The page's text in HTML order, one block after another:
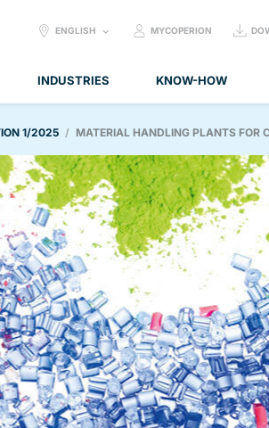
INDUSTRIES KNOW-HOW
SELECT
ENGLISH MYCOPERION
1/2025 MATERIAL HANDLING PLANTS FOR